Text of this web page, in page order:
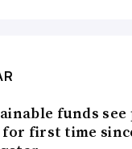
funds see
first time